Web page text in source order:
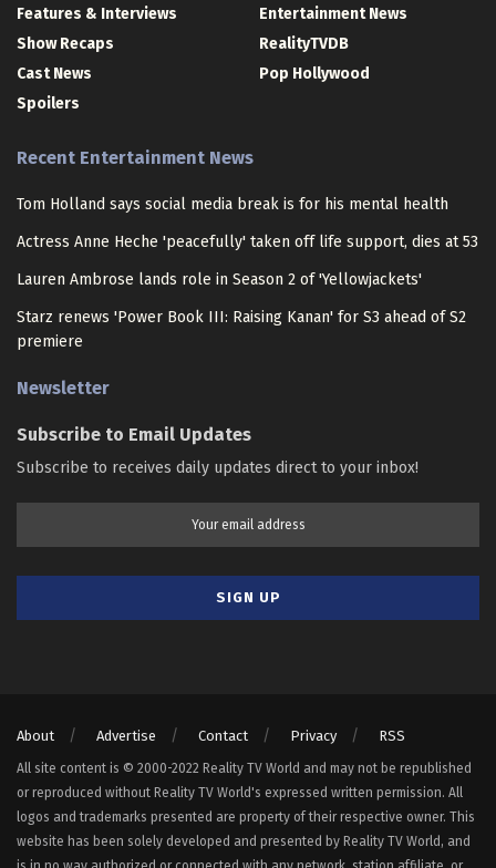
Features & Interviews
Show Recaps
Cast News
Spoilers
Entertainment News
RealityTVDB
Pop Hollywood
Recent Entertainment News
Tom Holland says social media break is for his mental health
Actress Anne Heche 'peacefully' taken off life support, dies at 53
Lauren Ambrose lands role in Season 2 of 'Yellowjackets'
Starz renews 'Power Book III: Raising Kanan' for S3 ahead of S2
premiere
Newsletter
Subscribe to Email Updates
Subscribe to receives daily updates direct to your inbox!
About Advertise Contact Privacy RSS
All site content is © 2000-2022 Reality TV World and may not be republished
or reproduced without Reality TV World's expressed written permission. All
logos and trademarks presented are property of their respective owner. This
website has been solely developed and presented by Reality TV World, and